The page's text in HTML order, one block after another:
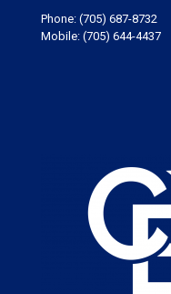
Phone: (705) 687-8732
Mobile: (705) 644-4437